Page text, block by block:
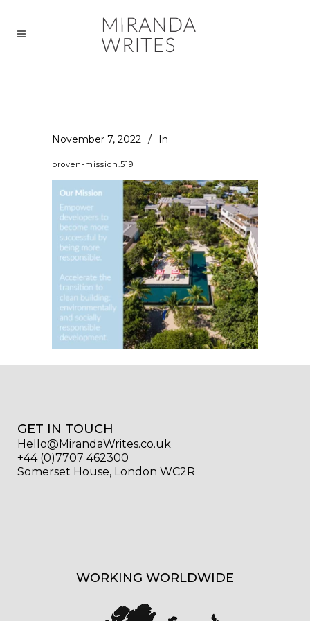
November 7, 2022 In
proven-mission.519
GET IN TOUCH
Hello@MirandaWrites.co.uk
+44 (0)7707 462300
Somerset House, London WC2R
WORKING WORLDWIDE